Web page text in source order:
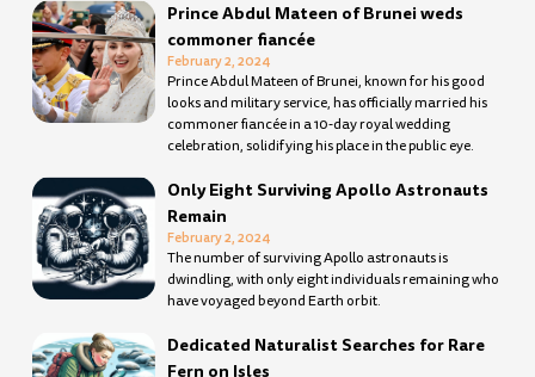
Prince Abdul Mateen of Brunei weds
commoner fiancée
February 2, 2024
Prince Abdul Mateen of Brunei, known for his good
looks and military service, has officially married his
commoner fiancée in a 10-day royal wedding
celebration, solidifying his place in the public eye.
Only Eight Surviving Apollo Astronauts
Remain
February 2, 2024
The number of surviving Apollo astronauts is
dwindling, with only eight individuals remaining who
have voyaged beyond Earth orbit.
Dedicated Naturalist Searches for Rare
Fern on Isles